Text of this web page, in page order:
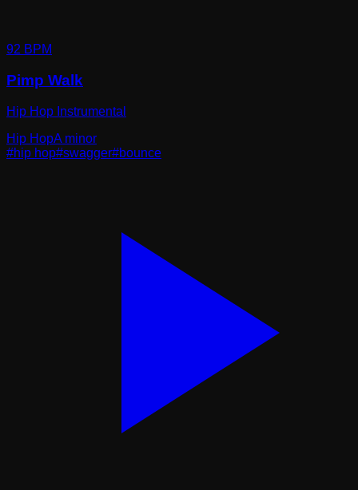
92 BPM
Pimp Walk
Hip Hop Instrumental
Hip HopA minor
#hip hop#swagger#bounce